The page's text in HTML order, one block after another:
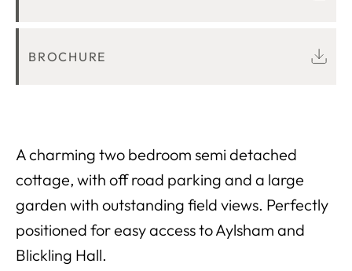
A charming two bedroom semi detached
cottage, with off road parking and a large
garden with outstanding field views. Perfectly
positioned for easy access to Aylsham and
Blickling Hall.
BROCHURE